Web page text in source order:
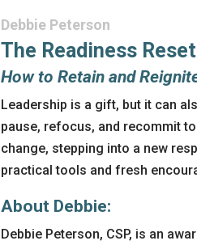
Debbie Peterson
The Readiness Reset
How to Retain and
Leadership is a gift, but it can
pause, refocus, and recommit
change, stepping into a new
practical tools and fresh
About Debbie:
Debbie Peterson, CSP, is an